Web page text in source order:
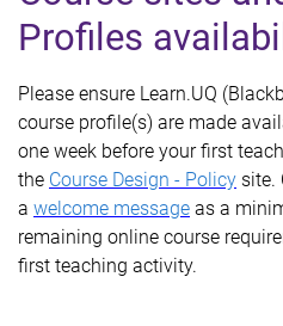
Profiles
Please ensure Learn.UQ
course profile(s) are made
one week before your first
the Course Design - Policy site.
a welcome message as a
remaining online course
first teaching activity.